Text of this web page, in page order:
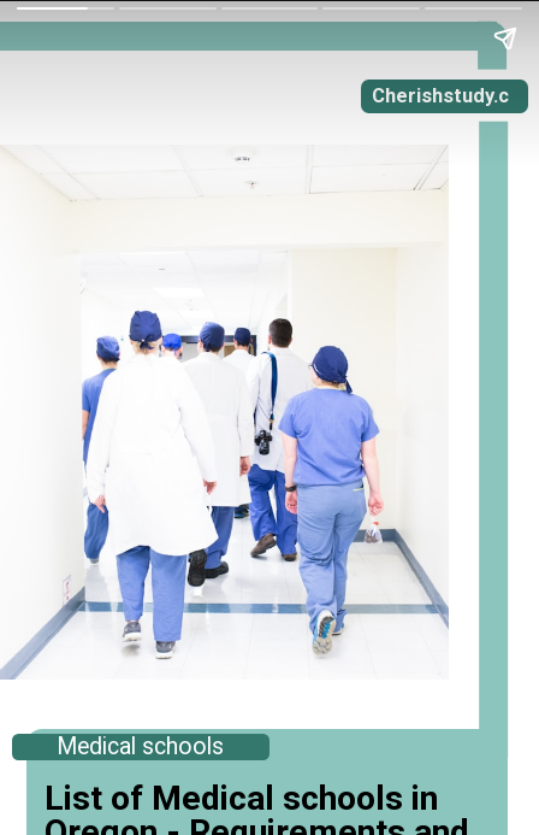
Cherishstudy.c
om
Medical schools
List of Medical schools in